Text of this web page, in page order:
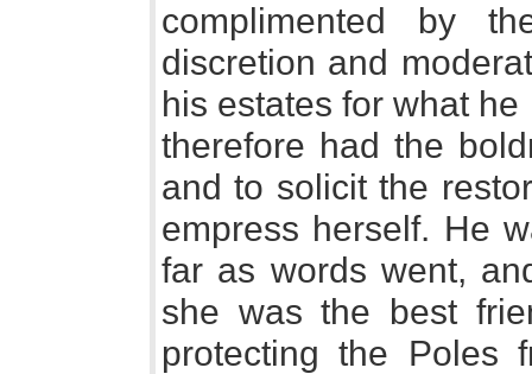
complimented by
discretion and
his estates for what
therefore had the
and to solicit the
empress herself. He
far as words went,
she was the best
protecting the Poles